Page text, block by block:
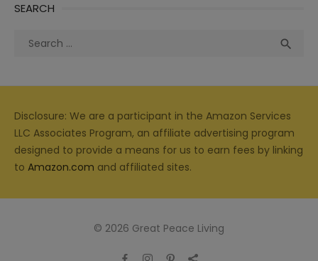
SEARCH
Search

Disclosure: We are a participant in the Amazon Services
LLC Associates Program, an affiliate advertising program
designed to provide a means for us to earn fees by linking
to Amazon.com and affiliated sites.
© 2026 Great Peace Living